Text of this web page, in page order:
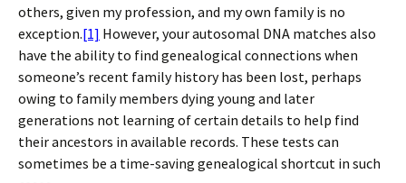
others, given my profession, and my own family is no
exception.[1] However, your autosomal DNA matches also
have the ability to find genealogical connections when
someone’s recent family history has been lost, perhaps
owing to family members dying young and later
generations not learning of certain details to help find
their ancestors in available records. These tests can
sometimes be a time-saving genealogical shortcut in such